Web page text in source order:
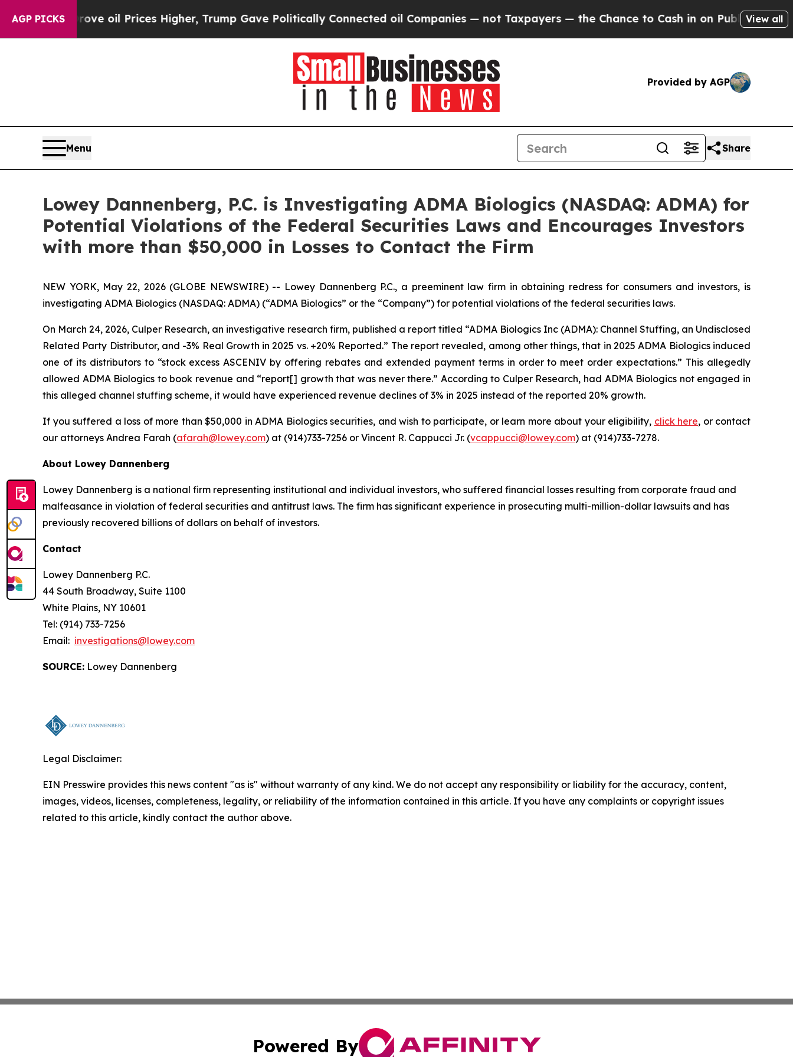
AGP PICKS
Iran Drove oil Prices Higher, Trump Gave Politically Connected oil Companies — not Taxpayers — the Chance to Cash in on Publicly Owned oil
View all
Provided by AGP
Menu Share
Lowey Dannenberg, P.C. is Investigating ADMA Biologics (NASDAQ: ADMA) for
Potential Violations of the Federal Securities Laws and Encourages Investors
with more than $50,000 in Losses to Contact the Firm
NEW YORK, May 22, 2026 (GLOBE NEWSWIRE) -- Lowey Dannenberg P.C., a preeminent law firm in obtaining redress for consumers and investors, is
investigating ADMA Biologics (NASDAQ: ADMA) (“ADMA Biologics” or the “Company”) for potential violations of the federal securities laws.
On March 24, 2026, Culper Research, an investigative research firm, published a report titled “ADMA Biologics Inc (ADMA): Channel Stuffing, an Undisclosed
Related Party Distributor, and -3% Real Growth in 2025 vs. +20% Reported.” The report revealed, among other things, that in 2025 ADMA Biologics induced
one of its distributors to “stock excess ASCENIV by offering rebates and extended payment terms in order to meet order expectations.” This allegedly
allowed ADMA Biologics to book revenue and “report[] growth that was never there.” According to Culper Research, had ADMA Biologics not engaged in
this alleged channel stuffing scheme, it would have experienced revenue declines of 3% in 2025 instead of the reported 20% growth.
If you suffered a loss of more than $50,000 in ADMA Biologics securities, and wish to participate, or learn more about your eligibility, click here, or contact
our attorneys Andrea Farah (afarah@lowey.com) at (914)733-7256 or Vincent R. Cappucci Jr. (vcappucci@lowey.com) at (914)733-7278.
About Lowey Dannenberg
Lowey Dannenberg is a national firm representing institutional and individual investors, who suffered financial losses resulting from corporate fraud and
malfeasance in violation of federal securities and antitrust laws. The firm has significant experience in prosecuting multi-million-dollar lawsuits and has
previously recovered billions of dollars on behalf of investors.
Contact
Lowey Dannenberg P.C.
44 South Broadway, Suite 1100
White Plains, NY 10601
Tel: (914) 733-7256
Email: investigations@lowey.com
SOURCE: Lowey Dannenberg
Legal Disclaimer:
EIN Presswire provides this news content "as is" without warranty of any kind. We do not accept any responsibility or liability for the accuracy, content,
images, videos, licenses, completeness, legality, or reliability of the information contained in this article. If you have any complaints or copyright issues
related to this article, kindly contact the author above.
Powered By